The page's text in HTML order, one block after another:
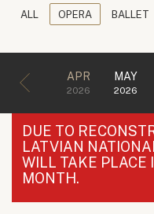
ALL OPERA BALLET
APR
2026
MAY
2026
DUE TO
LATVIAN
WILL TAKE PLACE
MONTH.